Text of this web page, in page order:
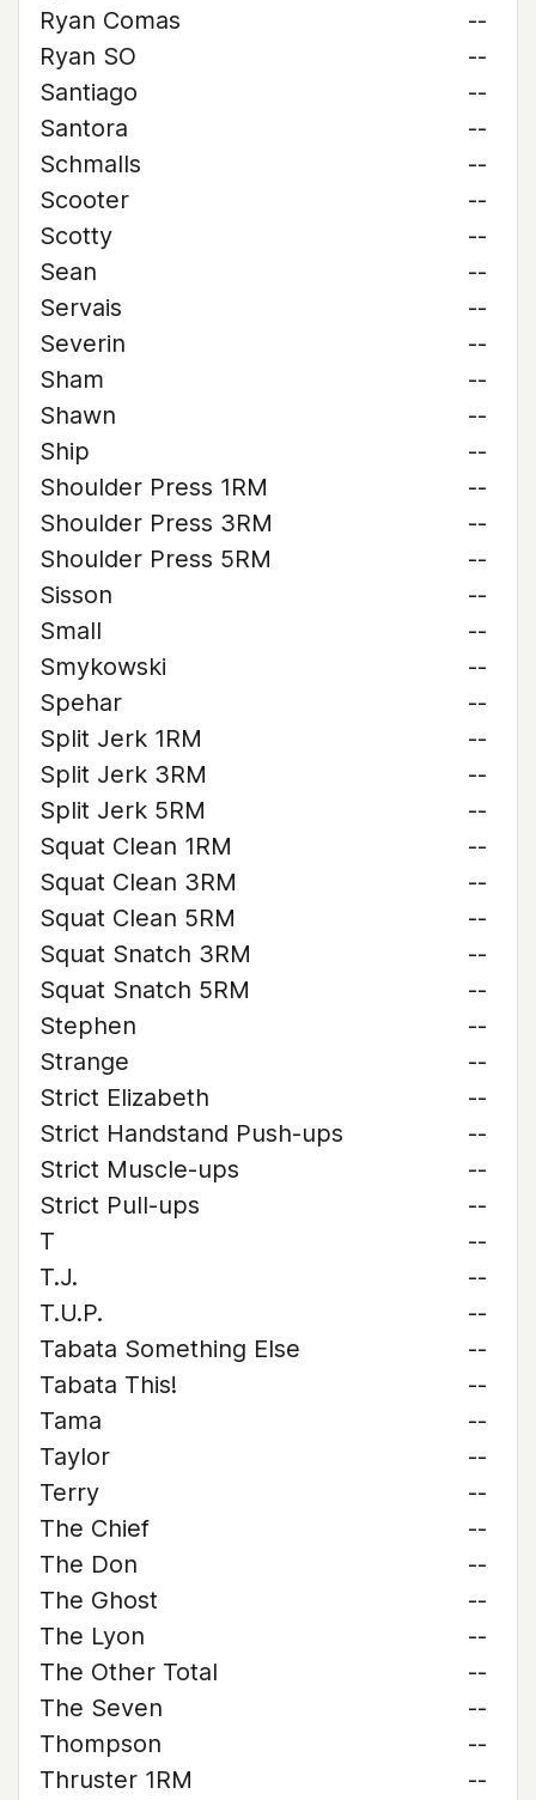
Ryan Comas
--
Ryan SO
--
Santiago
--
Santora
--
Schmalls
--
Scooter
--
Scotty
--
Sean
--
Servais
--
Severin
--
Sham
--
Shawn
--
Ship
--
Shoulder Press 1RM
--
Shoulder Press 3RM
--
Shoulder Press 5RM
--
Sisson
--
Small
--
Smykowski
--
Spehar
--
Split Jerk 1RM
--
Split Jerk 3RM
--
Split Jerk 5RM
--
Squat Clean 1RM
--
Squat Clean 3RM
--
Squat Clean 5RM
--
Squat Snatch 3RM
--
Squat Snatch 5RM
--
Stephen
--
Strange
--
Strict Elizabeth
--
Strict Handstand Push-ups
--
Strict Muscle-ups
--
Strict Pull-ups
--
T
--
T.J.
--
T.U.P.
--
Tabata Something Else
--
Tabata This!
--
Tama
--
Taylor
--
Terry
--
The Chief
--
The Don
--
The Ghost
--
The Lyon
--
The Other Total
--
The Seven
--
Thompson
--
Thruster 1RM
--